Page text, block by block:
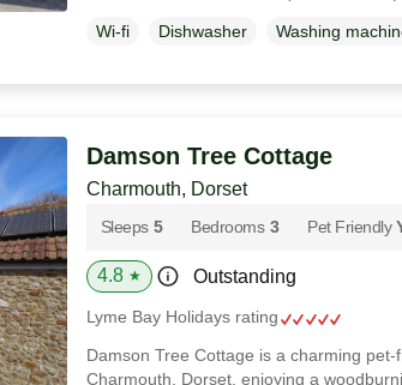
Wi-fi Dishwasher Washing
Damson Tree Cottage
Charmouth, Dorset
Sleeps 5 Bedrooms 3 Pet Friendly
4.8 ★ Outstanding
Lyme Bay Holidays rating
Damson Tree Cottage is a charming
Charmouth, Dorset, enjoying a